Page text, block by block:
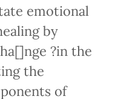
emotional
by
?in the
the
of